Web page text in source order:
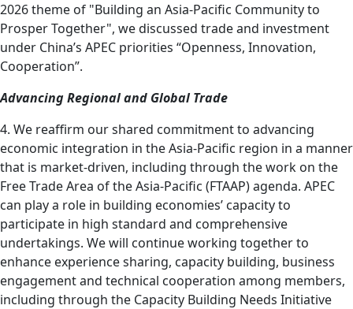
2026 theme of "Building an Asia-Pacific Community to
Prosper Together", we discussed trade and investment
under China’s APEC priorities “Openness, Innovation,
Cooperation”.
Advancing Regional and Global Trade
4. We reaffirm our shared commitment to advancing
economic integration in the Asia-Pacific region in a manner
that is market-driven, including through the work on the
Free Trade Area of the Asia-Pacific (FTAAP) agenda. APEC
can play a role in building economies’ capacity to
participate in high standard and comprehensive
undertakings. We will continue working together to
enhance experience sharing, capacity building, business
engagement and technical cooperation among members,
including through the Capacity Building Needs Initiative